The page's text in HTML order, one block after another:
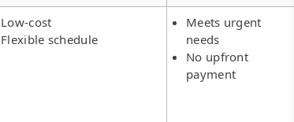
Low-cost
Flexible schedule
Meets urgent
needs
No upfront
payment